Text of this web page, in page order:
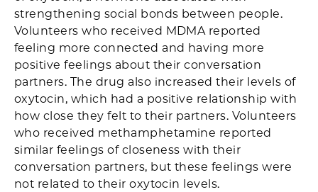
strengthening social bonds between people.
Volunteers who received MDMA reported
feeling more connected and having more
positive feelings about their conversation
partners. The drug also increased their levels of
oxytocin, which had a positive relationship with
how close they felt to their partners. Volunteers
who received methamphetamine reported
similar feelings of closeness with their
conversation partners, but these feelings were
not related to their oxytocin levels.